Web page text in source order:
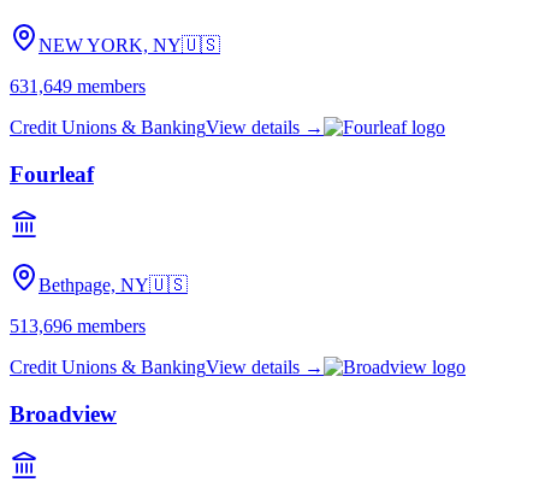
NEW YORK, NY🇺🇸
631,649 members
Credit Unions & BankingView details →
Fourleaf
Bethpage, NY🇺🇸
513,696 members
Credit Unions & BankingView details →
Broadview